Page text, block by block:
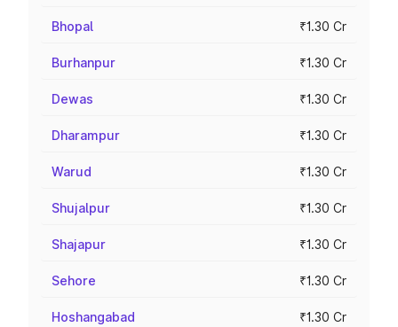
Bhopal ₹1.30 Cr
Burhanpur ₹1.30 Cr
Dewas ₹1.30 Cr
Dharampur ₹1.30 Cr
Warud ₹1.30 Cr
Shujalpur ₹1.30 Cr
Shajapur ₹1.30 Cr
Sehore ₹1.30 Cr
Hoshangabad ₹1.30 Cr